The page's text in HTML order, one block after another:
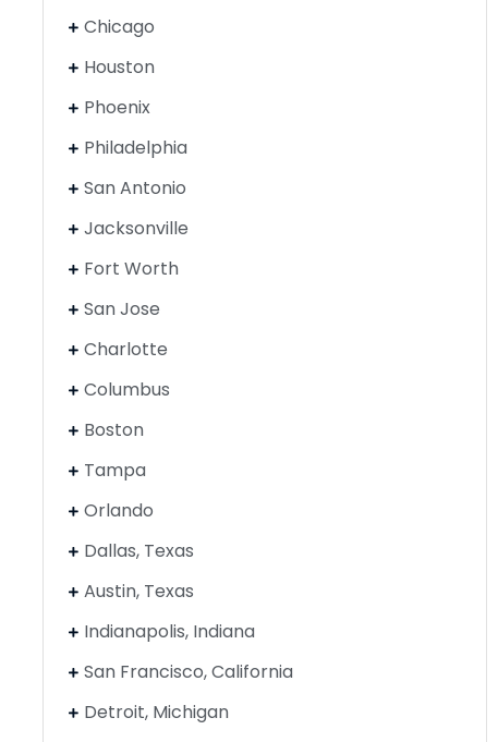
Chicago
Houston
Phoenix
Philadelphia
San Antonio
Jacksonville
Fort Worth
San Jose
Charlotte
Columbus
Boston
Tampa
Orlando
Dallas, Texas
Austin, Texas
Indianapolis, Indiana
San Francisco, California
Detroit, Michigan